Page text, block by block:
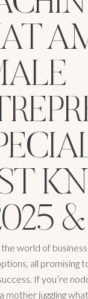
world of
all promising
If you’re
mother juggling